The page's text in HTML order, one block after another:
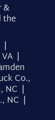
&
the
|
|
Co.,
NC |
NC |